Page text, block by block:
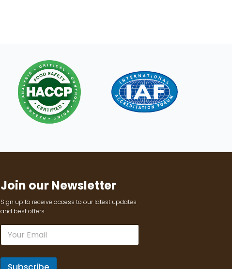
Join our Newsletter
Sign up to receive access to our latest updates
and best offers.
E
a
i